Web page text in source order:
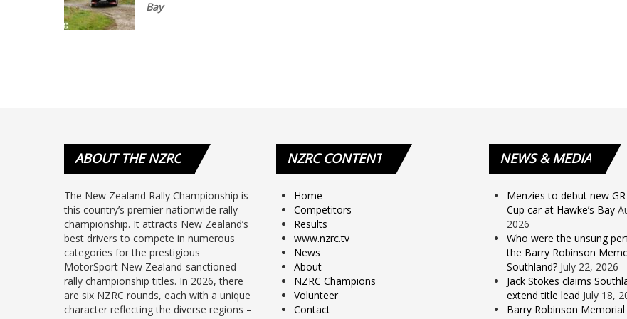
Bay
ABOUTTHE NZRC
The New Zealand Rally Championship is
this country’s premier nationwide rally
championship. It attracts New Zealand’s
best drivers to compete in numerous
categories for the prestigious
MotorSport New Zealand-sanctioned
rally championship titles. In 2026, there
are six NZRC rounds, each with a unique
character reflecting the diverse regions –
NZRCCONTENT
Home
Competitors
Results
www.nzrc.tv
News
About
NZRC Champions
Volunteer
Contact
NEWS& MEDIA
Menzies to debut new GR
Cup car at Hawke’s Bay
2026
Who were the unsung
the Barry Robinson
Southland? July 22, 2026
Jack Stokes claims
extend title lead July 18,
Barry Robinson Memorial